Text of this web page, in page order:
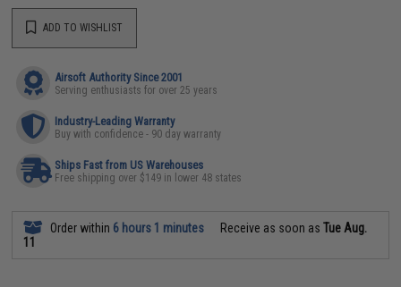
ADD TO WISHLIST
Airsoft Authority Since 2001
Serving enthusiasts for over 25 years
Industry-Leading Warranty
Buy with confidence - 90 day warranty
Ships Fast from US Warehouses
Free shipping over $149 in lower 48 states
Order within 6 hours 1 minutes Receive as soon asTue Aug.
11